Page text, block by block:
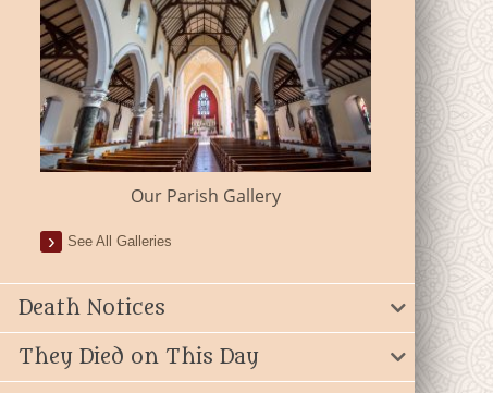
Our Parish Gallery
See All Galleries
Death Notices
They Died on This Day